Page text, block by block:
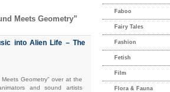
Meets Geometry”
into Alien Life – The
Geometry” over at the
and sound artists
Faboo
Fairy Tales
Fashion
Fetish
Film
Flora & Fauna